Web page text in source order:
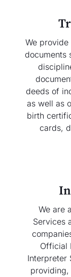
We
documents
deeds of
as well as
birth
cards,
We are
Services
Official
Interpreter
providing,